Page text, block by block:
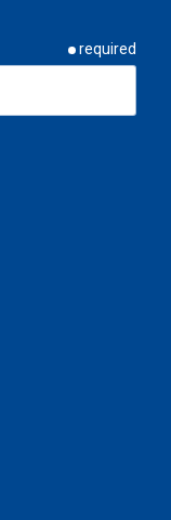
required